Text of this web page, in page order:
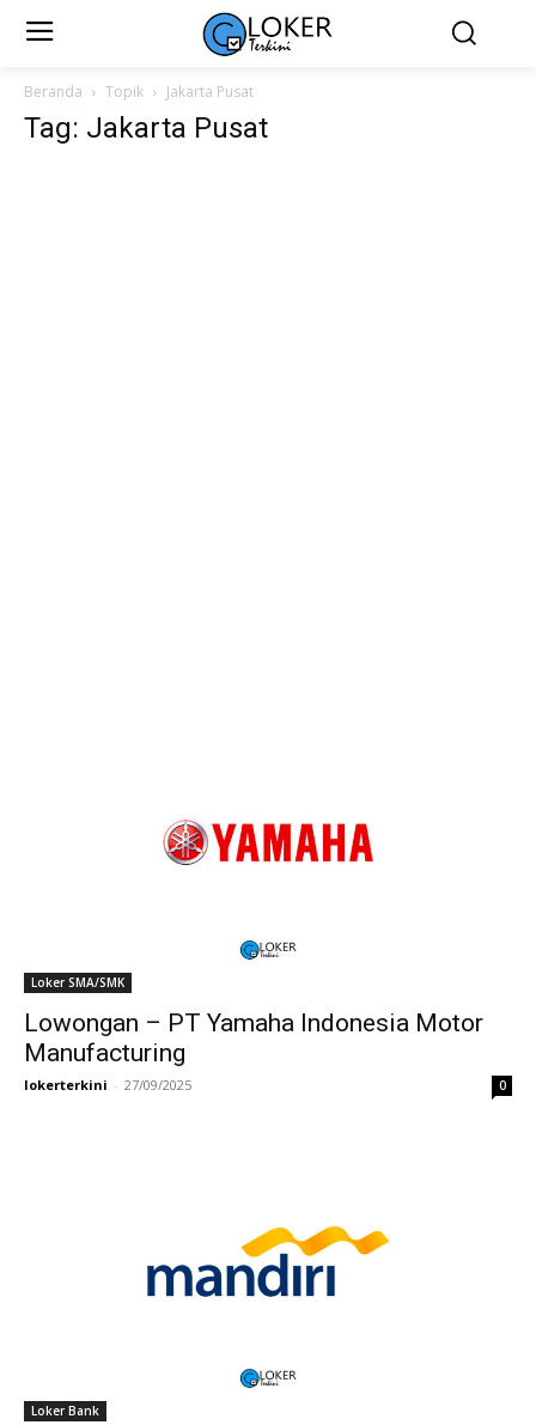
Beranda Topik Jakarta Pusat
Tag: Jakarta Pusat
Loker SMA/SMK
Lowongan – PT Yamaha Indonesia Motor
Manufacturing
lokerterkini - 27/09/2025 0
Loker Bank